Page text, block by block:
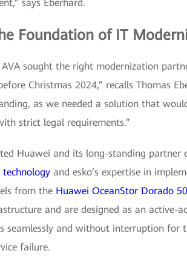
says Eberhard.
Foundation of IT
sought the right modernization
Christmas 2024,” recalls Thomas
as we needed a solution that
strict legal requirements.”
Huawei and its long-standing partner
and esko’s expertise in
from the Huawei OceanStor Dorado
and are designed as an active-
seamlessly and without interruption for
failure.